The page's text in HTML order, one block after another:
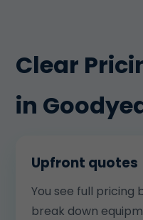
Clear
in
Upfront quotes
You see full pricing
break down